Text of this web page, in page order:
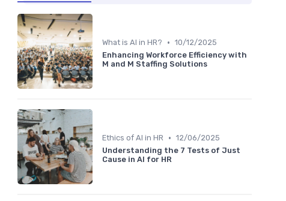
What is AI in HR? • 10/12/2025
Enhancing Workforce Efficiency with
M and M Staffing Solutions
Ethics of AI in HR • 12/06/2025
Understanding the 7 Tests of Just
Cause in AI for HR